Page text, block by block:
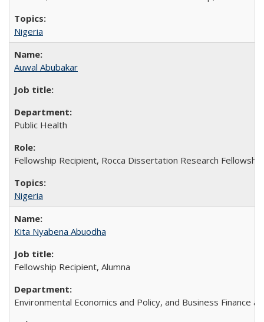
Nigeria
Auwal Abubakar
Public Health
Fellowship Recipient, Rocca Dissertation Research Fellowship
Nigeria
Kita Nyabena Abuodha
Fellowship Recipient, Alumna
Environmental Economics and Policy, and Business Finance